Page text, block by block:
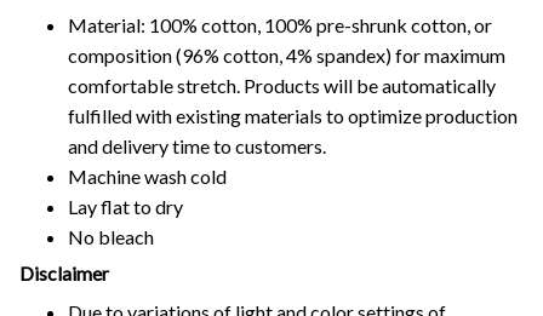
Material: 100% cotton, 100% pre-shrunk cotton, or
composition (96% cotton, 4% spandex) for maximum
comfortable stretch. Products will be automatically
fulfilled with existing materials to optimize production
and delivery time to customers.
Machine wash cold
Lay flat to dry
No bleach
Disclaimer
Due to variations of light and color settings of